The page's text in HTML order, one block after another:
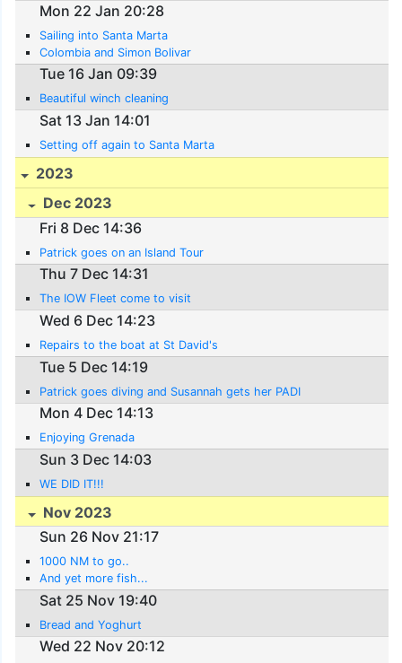
Mon 22 Jan 20:28
Sailing into Santa Marta
Colombia and Simon Bolivar
Tue 16 Jan 09:39
Beautiful winch cleaning
Sat 13 Jan 14:01
Setting off again to Santa Marta
2023
Dec 2023
Fri 8 Dec 14:36
Patrick goes on an Island Tour
Thu 7 Dec 14:31
The IOW Fleet come to visit
Wed 6 Dec 14:23
Repairs to the boat at St David's
Tue 5 Dec 14:19
Patrick goes diving and Susannah gets her PADI
Mon 4 Dec 14:13
Enjoying Grenada
Sun 3 Dec 14:03
WE DID IT!!!
Nov 2023
Sun 26 Nov 21:17
1000 NM to go..
And yet more fish...
Sat 25 Nov 19:40
Bread and Yoghurt
Wed 22 Nov 20:12